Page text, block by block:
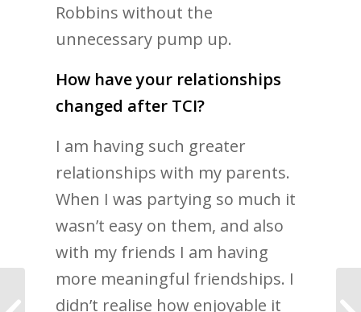
Robbins without the
unnecessary pump up.
How have your relationships
changed after TCI?
I am having such greater
relationships with my parents.
When I was partying so much it
wasn’t easy on them, and also
with my friends I am having
more meaningful friendships. I
didn’t realise how enjoyable it
The code to having